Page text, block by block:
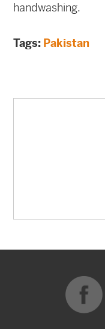
handwashing.
Tags: Pakistan